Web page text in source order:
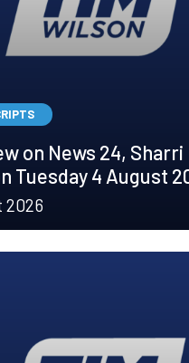
on News 24, Sharri
Tuesday 4 August
2026